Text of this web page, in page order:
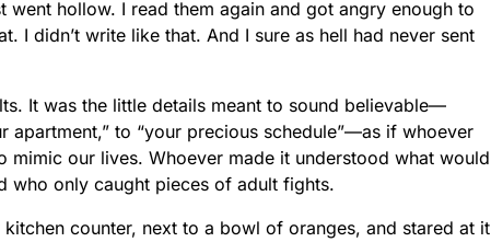
went hollow. I read them again and got angry enough to
I didn’t write like that. And I sure as hell had never sent
It was the little details meant to sound believable—
apartment,” to “your precious schedule”—as if whoever
mimic our lives. Whoever made it understood what would
who only caught pieces of adult fights.
counter, next to a bowl of oranges, and stared at it